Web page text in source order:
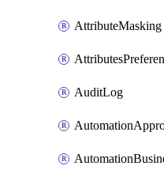
AttributeMasking
AuditLog